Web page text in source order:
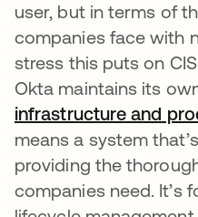
user, but in terms of
companies face with
stress this puts on
Okta maintains its
infrastructure and
means a system
providing the
companies need. It’s